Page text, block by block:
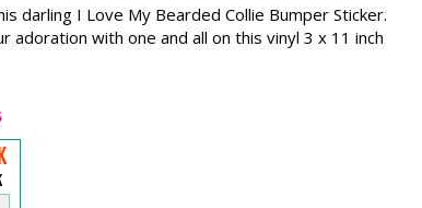
darling I Love My Bearded Collie Bumper Sticker.
adoration with one and all on this vinyl 3 x 11 inch